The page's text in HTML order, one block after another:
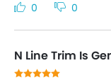
0 0
N Line Trim Is